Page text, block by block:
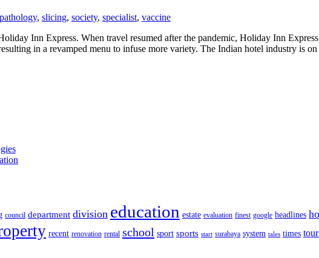
pathology, slicing, society, specialist, vaccine
Inn Express. When travel resumed after the pandemic, Holiday Inn
in a revamped menu to infuse more variety. The Indian hotel industry is on
council department division education estate evaluation finest google headlines
recent renovation rental school sport sports start surabaya system tales times